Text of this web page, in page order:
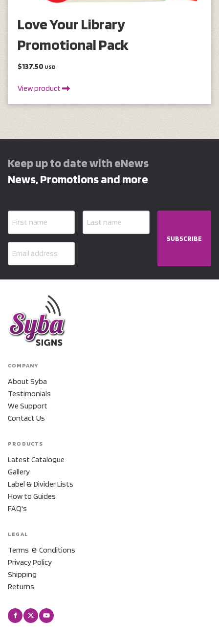
Love Your Library
Promotional Pack
$137.50 USD
View product
Keep up to date with eNews
News, Promotions and more
SUBSCRIBE
COMPANY
About Syba
Testimonials
We Support
Contact Us
PRODUCTS
Latest Catalogue
Gallery
Label & Divider Lists
How to Guides
FAQ's
LEGAL
Terms & Conditions
Privacy Policy
Shipping
Returns